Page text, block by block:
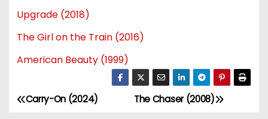
Upgrade (2018)
The Girl on the Train (2016)
American Beauty (1999)
P
The Chaser (2008)
Carry-On (2024)